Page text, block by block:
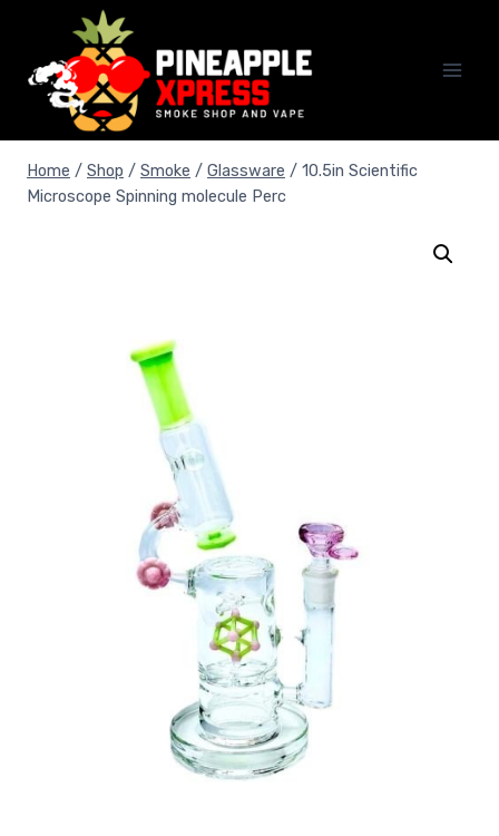
content
Home / Shop / Smoke / Glassware / 10.5in Scientific
Microscope Spinning molecule Perc